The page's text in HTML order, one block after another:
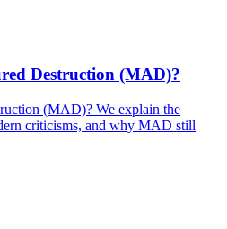
Destruction (MAD)?
(MAD)? We explain the
criticisms, and why MAD still